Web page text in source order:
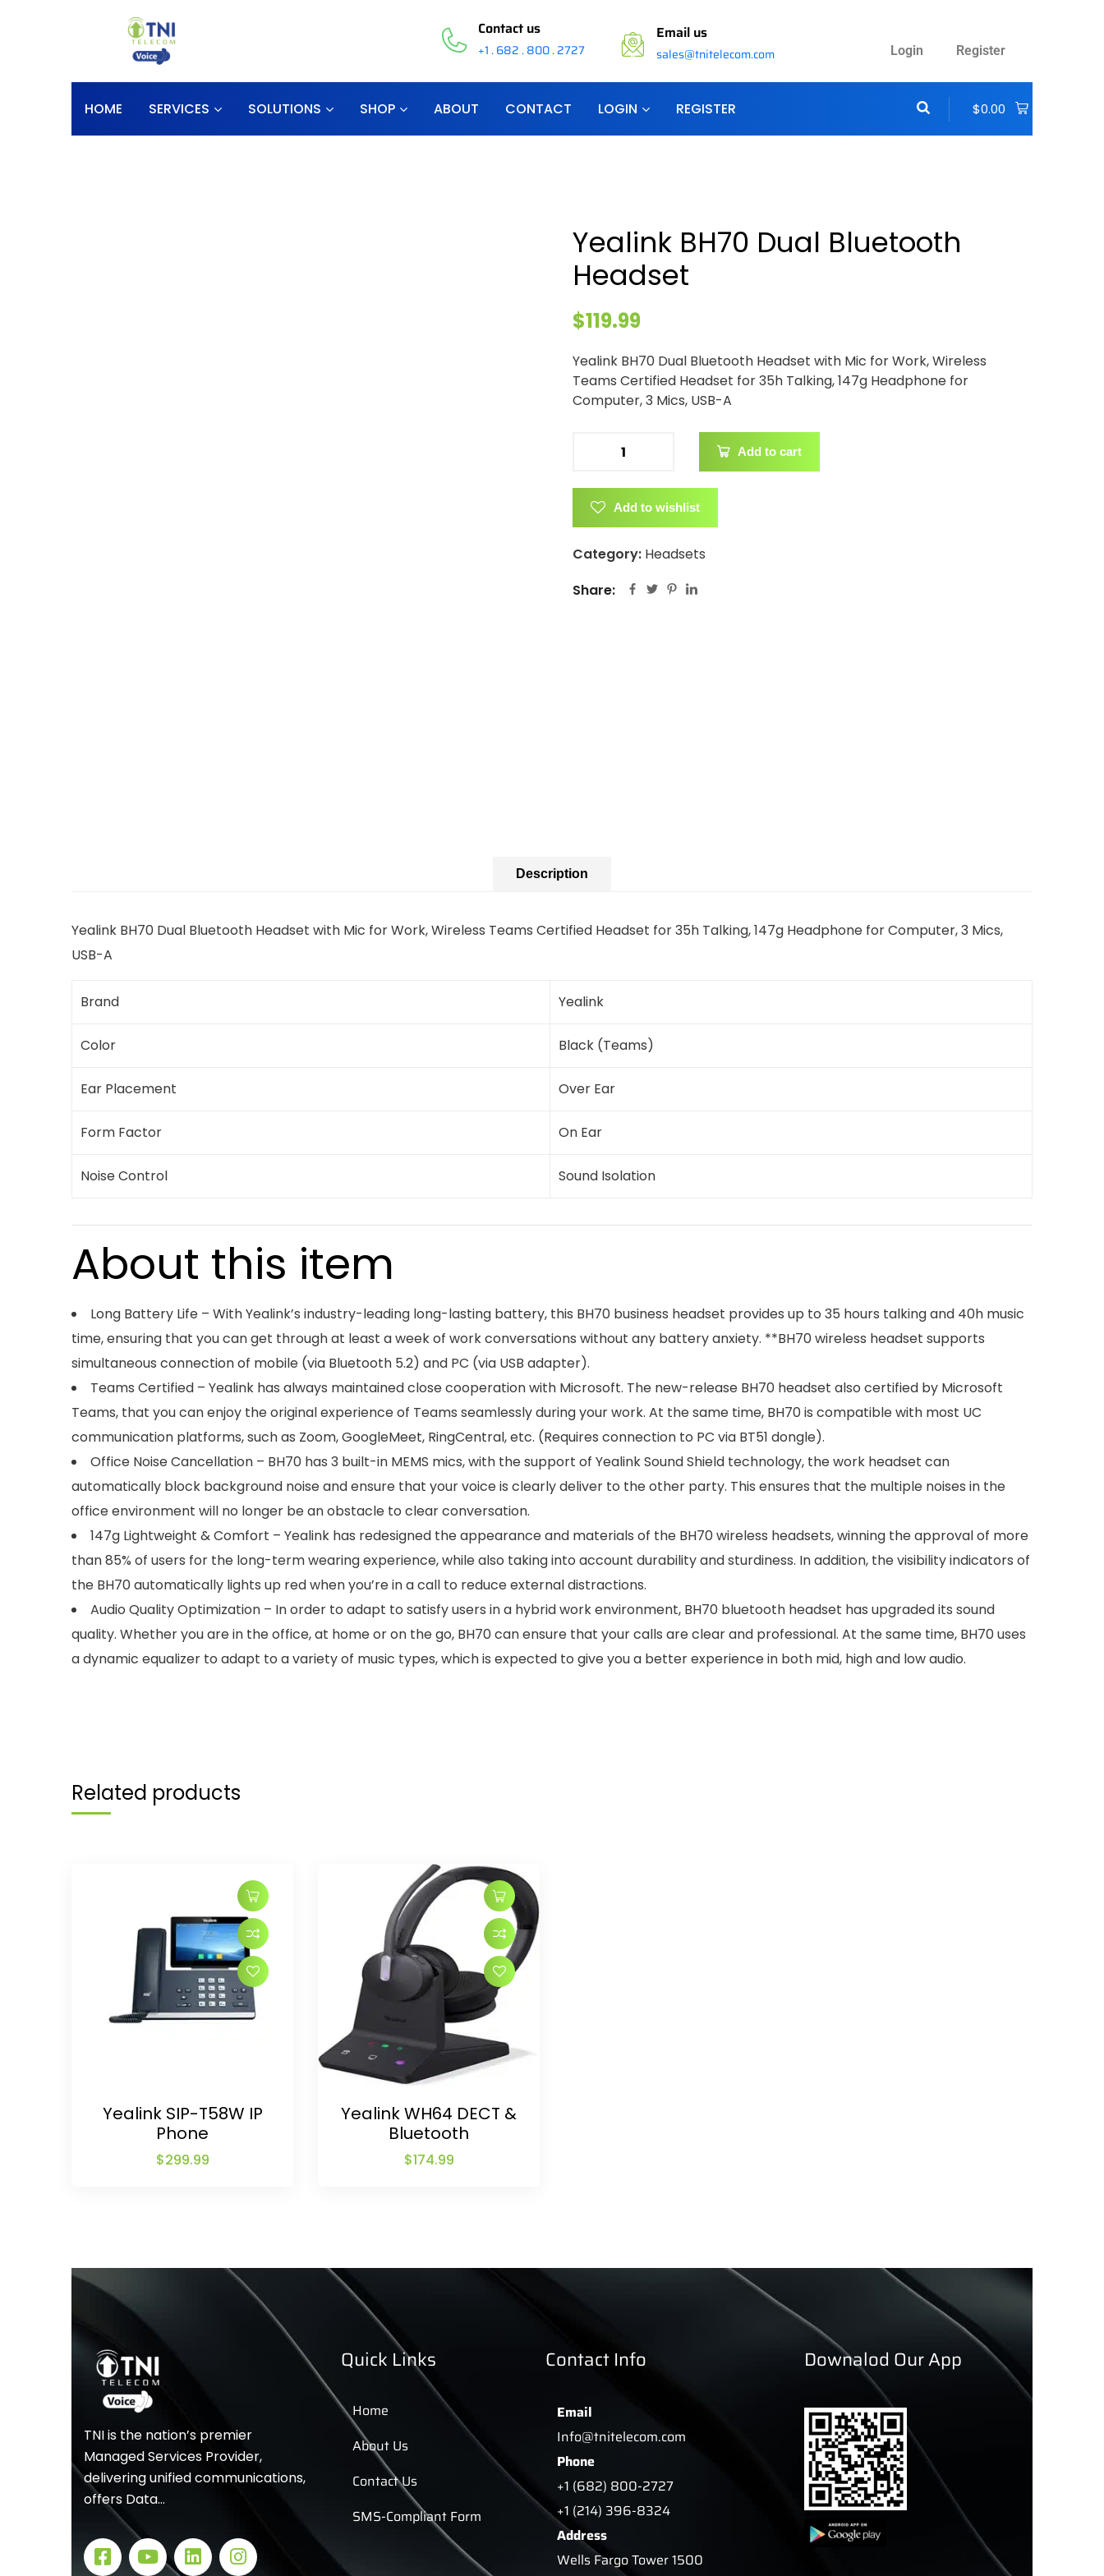
Contact us
+1 . 682 . 800 . 2727
Email us
sales@tnitelecom.com Login Register
HOME SERVICES SOLUTIONS SHOP ABOUT CONTACT LOGIN REGISTER $0.00
Yealink BH70 Dual Bluetooth
Headset
$119.99
Yealink BH70 Dual Bluetooth Headset with Mic for Work, Wireless
Teams Certified Headset for 35h Talking, 147g Headphone for
Computer, 3 Mics, USB-A
Add to cart
Add to wishlist
Category: Headsets
Share:
Description
Yealink BH70 Dual Bluetooth Headset with Mic for Work, Wireless Teams Certified Headset for 35h Talking, 147g Headphone for Computer, 3 Mics,
USB-A
Brand Yealink
Color Black (Teams)
Ear Placement Over Ear
Form Factor On Ear
Noise Control Sound Isolation
About this item
Long Battery Life – With Yealink’s industry-leading long-lasting battery, this BH70 business headset provides up to 35 hours talking and 40h music
time, ensuring that you can get through at least a week of work conversations without any battery anxiety. **BH70 wireless headset supports
simultaneous connection of mobile (via Bluetooth 5.2) and PC (via USB adapter).
Teams Certified – Yealink has always maintained close cooperation with Microsoft. The new-release BH70 headset also certified by Microsoft
Teams, that you can enjoy the original experience of Teams seamlessly during your work. At the same time, BH70 is compatible with most UC
communication platforms, such as Zoom, GoogleMeet, RingCentral, etc. (Requires connection to PC via BT51 dongle).
Office Noise Cancellation – BH70 has 3 built-in MEMS mics, with the support of Yealink Sound Shield technology, the work headset can
automatically block background noise and ensure that your voice is clearly deliver to the other party. This ensures that the multiple noises in the
office environment will no longer be an obstacle to clear conversation.
147g Lightweight & Comfort – Yealink has redesigned the appearance and materials of the BH70 wireless headsets, winning the approval of more
than 85% of users for the long-term wearing experience, while also taking into account durability and sturdiness. In addition, the visibility indicators of
the BH70 automatically lights up red when you’re in a call to reduce external distractions.
Audio Quality Optimization – In order to adapt to satisfy users in a hybrid work environment, BH70 bluetooth headset has upgraded its sound
quality. Whether you are in the office, at home or on the go, BH70 can ensure that your calls are clear and professional. At the same time, BH70 uses
a dynamic equalizer to adapt to a variety of music types, which is expected to give you a better experience in both mid, high and low audio.
Related products
Yealink SIP-T58W IP
Phone
$299.99
Yealink WH64 DECT &
Bluetooth
$174.99
TNI is the nation’s premier
Managed Services Provider,
delivering unified communications,
offers Data…
Quick Links
Home
About Us
Contact Us
SMS-Compliant Form
Contact Info
Email
Info@tnitelecom.com
Phone
+1 (682) 800-2727
+1 (214) 396-8324
Address
Wells Fargo Tower 1500
Downalod Our App